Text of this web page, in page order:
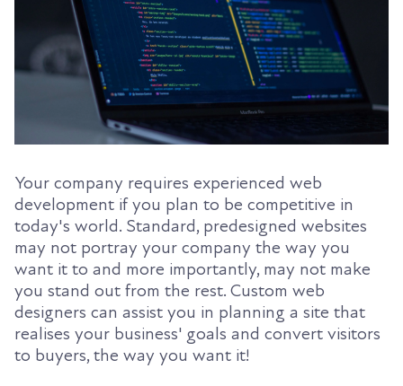
Your company requires experienced web
development if you plan to be competitive in
today's world. Standard, predesigned websites
may not portray your company the way you
want it to and more importantly, may not make
you stand out from the rest. Custom web
designers can assist you in planning a site that
realises your business' goals and convert visitors
to buyers, the way you want it!